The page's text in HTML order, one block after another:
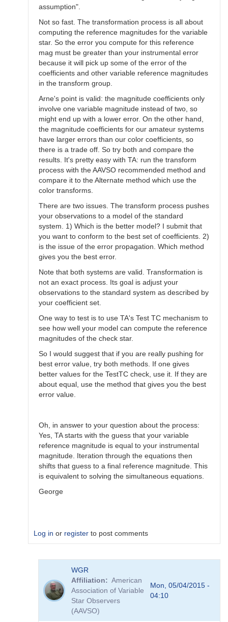
assumption".
Not so fast. The transformation process is all about
computing the reference magnitudes for the variable
star. So the error you compute for this reference
mag must be greater than your instrumental error
because it will pick up some of the error of the
coefficients and other variable reference magnitudes
in the transform group.
Arne's point is valid: the magnitude coefficients only
involve one variable magnitude instead of two, so
might end up with a lower error. On the other hand,
the magnitude coefficients for our amateur systems
have larger errors than our color coefficients, so
there is a trade off. So try both and compare the
results. It's pretty easy with TA: run the transform
process with the AAVSO recommended method and
compare it to the Alternate method which use the
color transforms.
There are two issues. The transform process pushes
your observations to a model of the standard
system. 1) Which is the better model? I submit that
you want to conform to the best set of coefficients. 2)
is the issue of the error propagation. Which method
gives you the best error.
Note that both systems are valid. Transformation is
not an exact process. Its goal is adjust your
observations to the standard system as described by
your coefficient set.
One way to test is to use TA's Test TC mechanism to
see how well your model can compute the reference
magnitudes of the check star.
So I would suggest that if you are really pushing for
best error value, try both methods. If one gives
better values for the TestTC check, use it. If they are
about equal, use the method that gives you the best
error value.
Oh, in answer to your question about the process:
Yes, TA starts with the guess that your variable
reference magnitude is equal to your instrumental
magnitude. Iteration through the equations then
shifts that guess to a final reference magnitude. This
is equivalent to solving the simultaneous equations.
George
Log in or register to post comments
Color
WGR
Affiliation
American
Association of Variable
Star Observers
(AAVSO)
Mon, 05/04/2015 -
04:10